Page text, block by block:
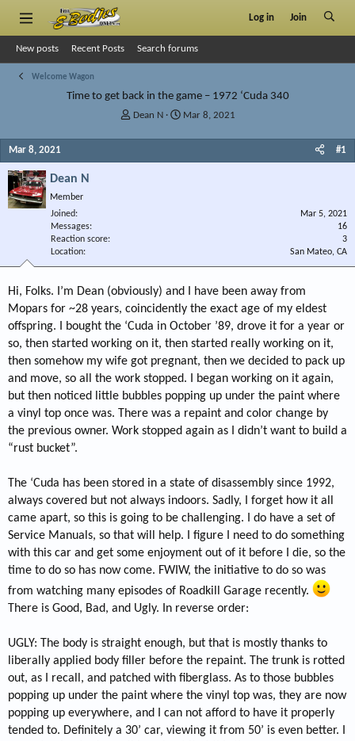
Log in Join
New posts Recent Posts Search forums
Welcome Wagon
Time to get back in the game – 1972 ‘Cuda 340
TDean N
SMar 8, 2021
Mar 8, 2021 #1
Dean N
Member
Joined
Mar 5, 2021
Messages
16
Reaction score
3
Location
San Mateo, CA
Hi, Folks. I’m Dean (obviously) and I have been away from
Mopars for ~28 years, coincidently the exact age of my eldest
offspring. I bought the ‘Cuda in October ’89, drove it for a year or
so, then started working on it, then started really working on it,
then somehow my wife got pregnant, then we decided to pack up
and move, so all the work stopped. I began working on it again,
but then noticed little bubbles popping up under the paint where
a vinyl top once was. There was a repaint and color change by
the previous owner. Work stopped again as I didn’t want to build a
“rust bucket”.
The ‘Cuda has been stored in a state of disassembly since 1992,
always covered but not always indoors. Sadly, I forget how it all
came apart, so this is going to be challenging. I do have a set of
Service Manuals, so that will help. I figure I need to do something
with this car and get some enjoyment out of it before I die, so the
time to do so has now come. FWIW, the initiative to do so was
from watching many episodes of Roadkill Garage recently.
There is Good, Bad, and Ugly. In reverse order:
UGLY: The body is straight enough, but that is mostly thanks to
liberally applied body filler before the repaint. The trunk is rotted
out, as I recall, and patched with fiberglass. As to those bubbles
popping up under the paint where the vinyl top was, they are now
popping up everywhere, and I can not afford to have it properly
tended to. Definitely a 30’ car, viewing it from 50’ is even better. I